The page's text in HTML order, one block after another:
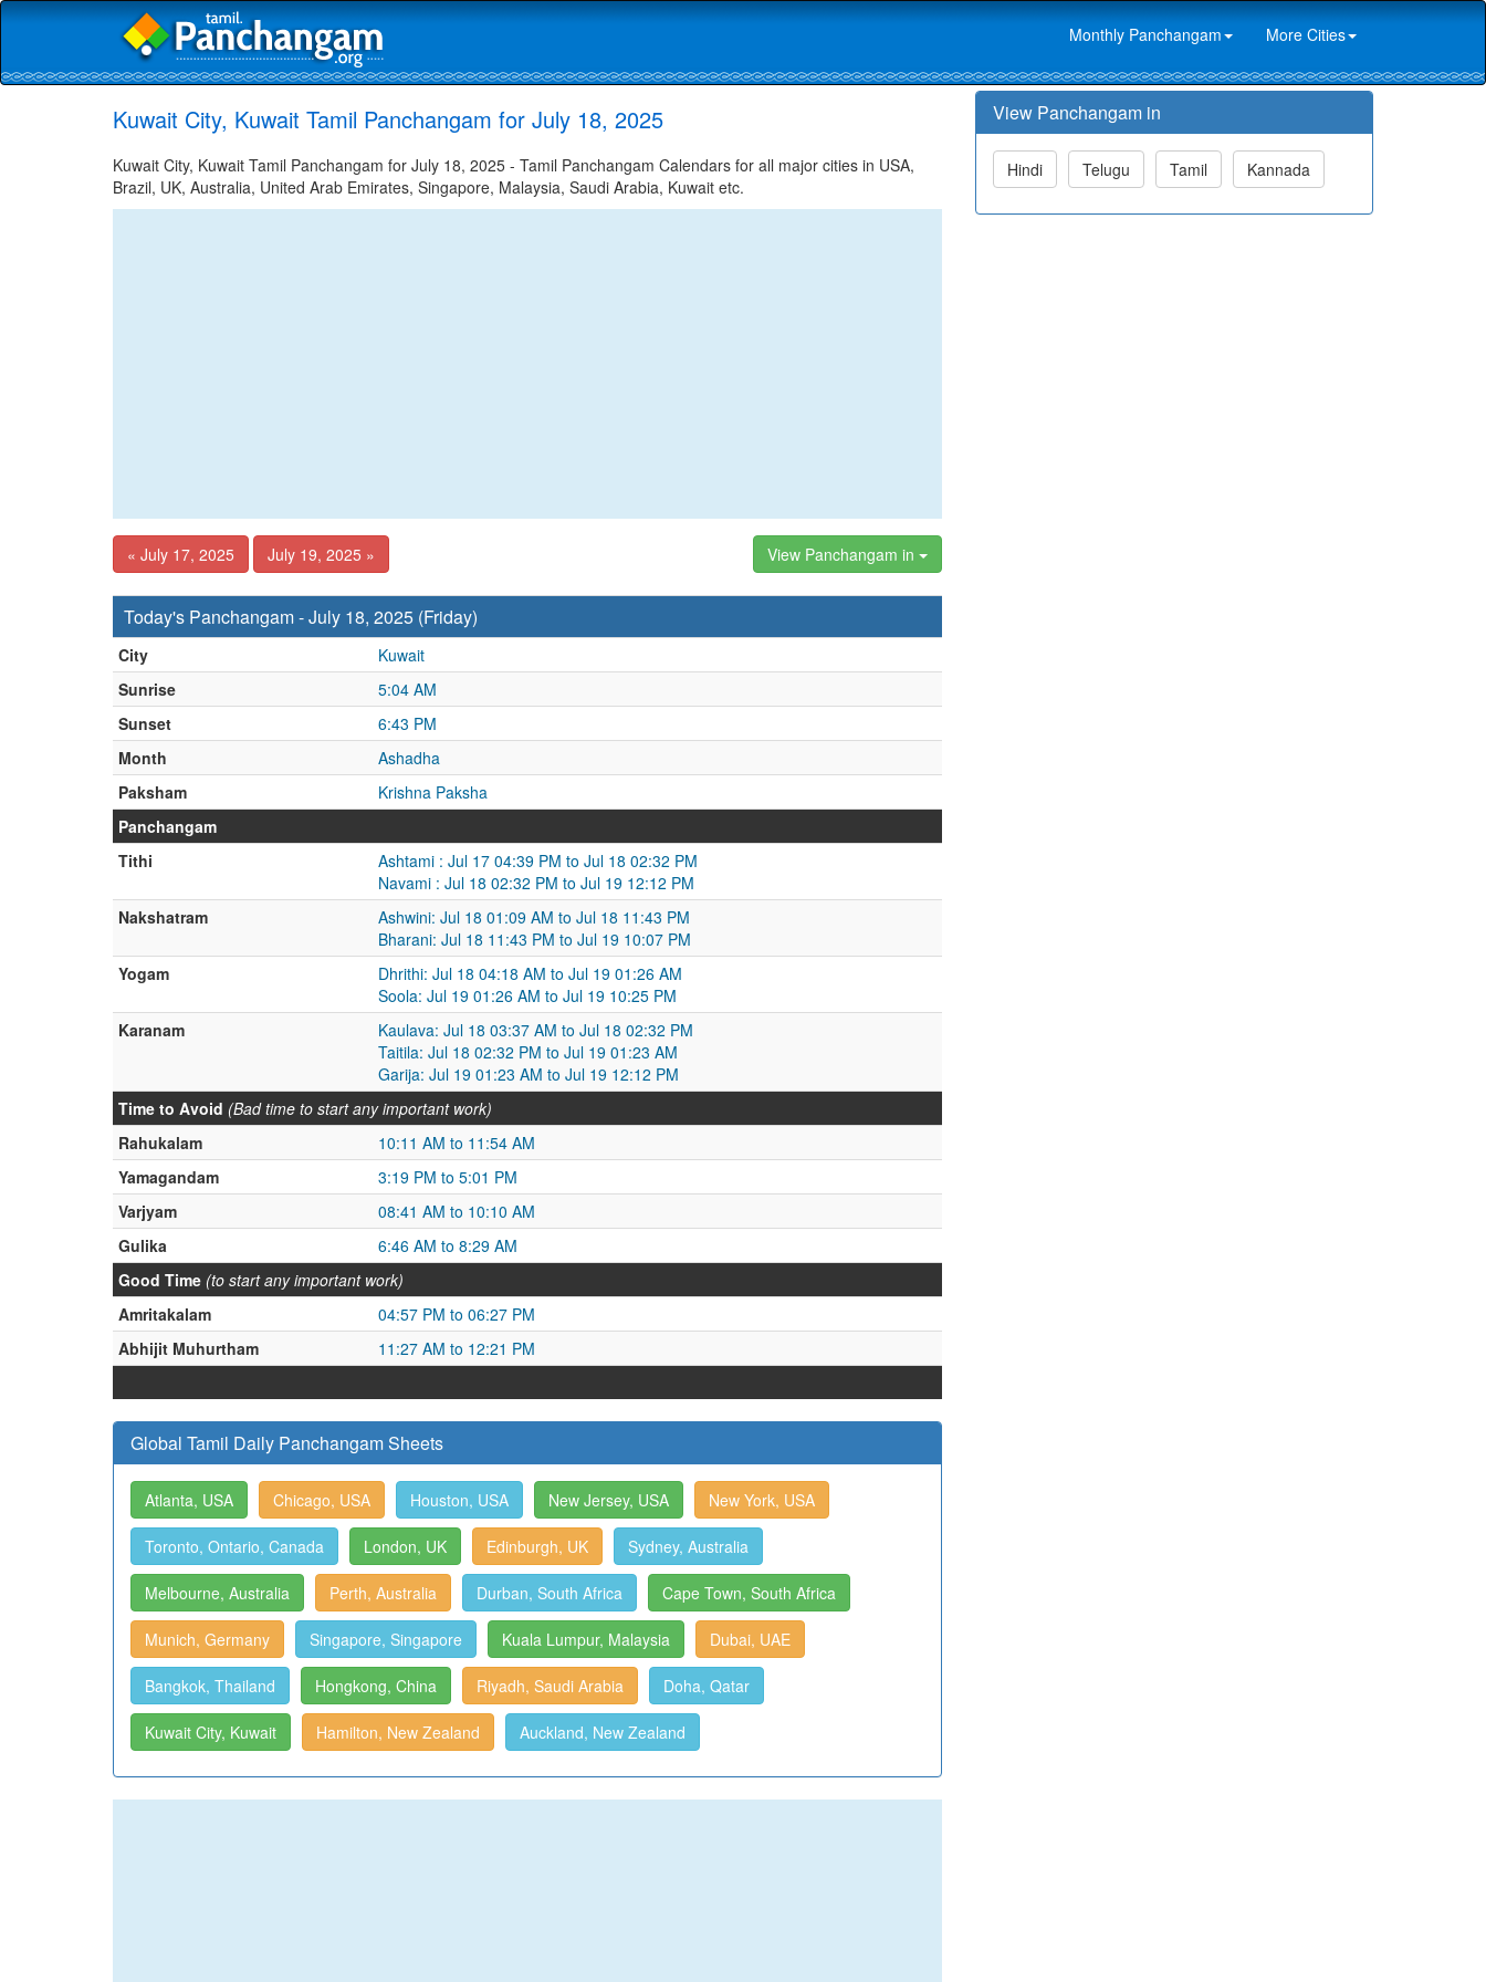
Monthly Panchangam More Cities
Kuwait City, Kuwait Tamil Panchangam for July 18, 2025
Kuwait City, Kuwait Tamil Panchangam for July 18, 2025 - Tamil Panchangam Calendars for all major cities in USA,
Brazil, UK, Australia, United Arab Emirates, Singapore, Malaysia, Saudi Arabia, Kuwait etc.
« July 17, 2025 July 19, 2025 » View Panchangam in
Today's Panchangam - July 18, 2025 (Friday)
City
Kuwait
Sunrise
5:04 AM
Sunset
6:43 PM
Month
Ashadha
Paksham
Krishna Paksha
Panchangam
Tithi
Ashtami : Jul 17 04:39 PM to Jul 18 02:32 PM
Navami : Jul 18 02:32 PM to Jul 19 12:12 PM
Nakshatram
Ashwini: Jul 18 01:09 AM to Jul 18 11:43 PM
Bharani: Jul 18 11:43 PM to Jul 19 10:07 PM
Yogam
Dhrithi: Jul 18 04:18 AM to Jul 19 01:26 AM
Soola: Jul 19 01:26 AM to Jul 19 10:25 PM
Karanam
Kaulava: Jul 18 03:37 AM to Jul 18 02:32 PM
Taitila: Jul 18 02:32 PM to Jul 19 01:23 AM
Garija: Jul 19 01:23 AM to Jul 19 12:12 PM
Time to Avoid (Bad time to start any important work)
Rahukalam
10:11 AM to 11:54 AM
Yamagandam
3:19 PM to 5:01 PM
Varjyam
08:41 AM to 10:10 AM
Gulika
6:46 AM to 8:29 AM
Good Time (to start any important work)
Amritakalam
04:57 PM to 06:27 PM
Abhijit Muhurtham
11:27 AM to 12:21 PM
Global Tamil Daily Panchangam Sheets
Atlanta, USA Chicago, USA Houston, USA New Jersey, USA New York, USA
Toronto, Ontario, Canada London, UK Edinburgh, UK Sydney, Australia
Melbourne, Australia Perth, Australia Durban, South Africa Cape Town, South Africa
Munich, Germany Singapore, Singapore Kuala Lumpur, Malaysia Dubai, UAE
Bangkok, Thailand Hongkong, China Riyadh, Saudi Arabia Doha, Qatar
Kuwait City, Kuwait Hamilton, New Zealand Auckland, New Zealand
View Panchangam in
Hindi Telugu Tamil Kannada